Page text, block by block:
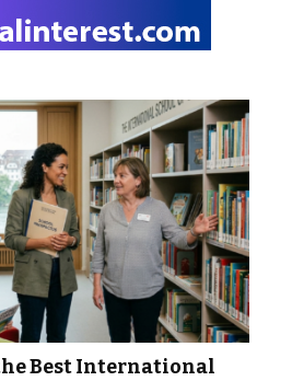
Best International